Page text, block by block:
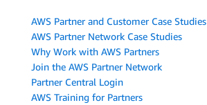
AWS Partner and Customer Case Studies
AWS Partner Network Case Studies
Why Work with AWS Partners
Join the AWS Partner Network
Partner Central Login
AWS Training for Partners